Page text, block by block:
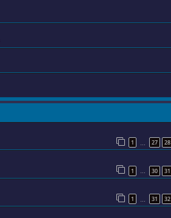
1 27 28
1 … 30 31
1 31 32